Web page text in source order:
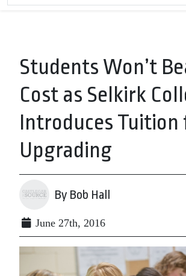
Students Won’t
Cost as Selkirk
Introduces Tuition
Upgrading
By Bob Hall
June 27th, 2016